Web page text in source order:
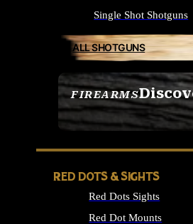
FIREARMS
SEE ALL FIREARMS
Single Shot Shotguns
ALL SHOTGUNS
RED DOTS & SIGHTS
Red Dots Sights
Red Dot Mounts